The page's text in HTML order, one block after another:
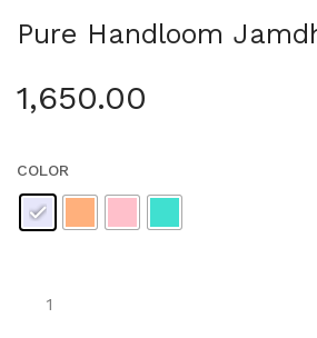
Pure Handloom
1,650.00
COLOR